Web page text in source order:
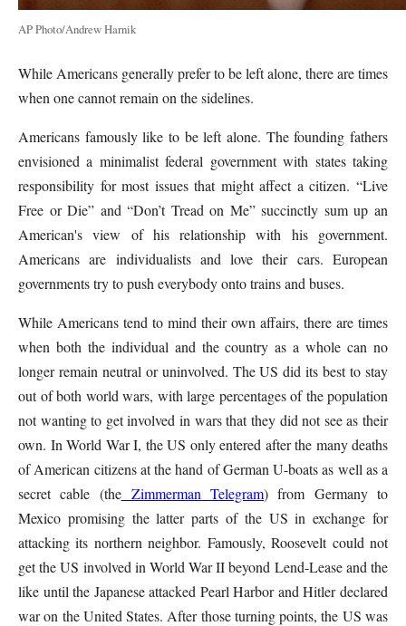
AP Photo/Andrew Harnik
While Americans generally prefer to be left alone, there are times
when one cannot remain on the sidelines.
Americans famously like to be left alone. The founding fathers
envisioned a minimalist federal government with states taking
responsibility for most issues that might affect a citizen. “Live
Free or Die” and “Don’t Tread on Me” succinctly sum up an
American's view of his relationship with his government.
Americans are individualists and love their cars. European
governments try to push everybody onto trains and buses.
While Americans tend to mind their own affairs, there are times
when both the individual and the country as a whole can no
longer remain neutral or uninvolved. The US did its best to stay
out of both world wars, with large percentages of the population
not wanting to get involved in wars that they did not see as their
own. In World War I, the US only entered after the many deaths
of American citizens at the hand of German U-boats as well as a
secret cable (theZimmerman Telegram) from Germany to
Mexico promising the latter parts of the US in exchange for
attacking its northern neighbor. Famously, Roosevelt could not
get the US involved in World War II beyond Lend-Lease and the
like until the Japanese attacked Pearl Harbor and Hitler declared
war on the United States. After those turning points, the US was